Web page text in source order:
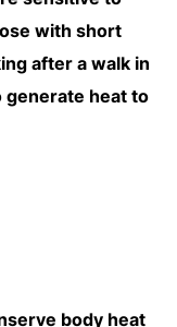
with short
after a walk in
generate heat to
body heat